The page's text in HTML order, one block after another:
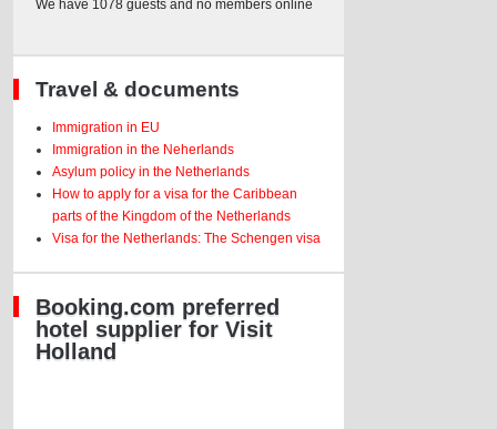
We have 1078 guests and no members online
Travel & documents
Immigration in EU
Immigration in the Neherlands
Asylum policy in the Netherlands
How to apply for a visa for the Caribbean
parts of the Kingdom of the Netherlands
Visa for the Netherlands: The Schengen visa
Booking.com preferred
hotel supplier for Visit
Holland